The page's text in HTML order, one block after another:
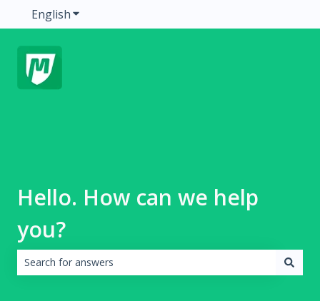
EnglishShow submenu for translations
Hello. How can we help
you?